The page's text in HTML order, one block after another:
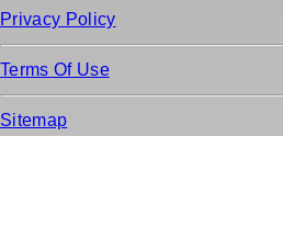
Privacy Policy
Terms Of Use
Sitemap